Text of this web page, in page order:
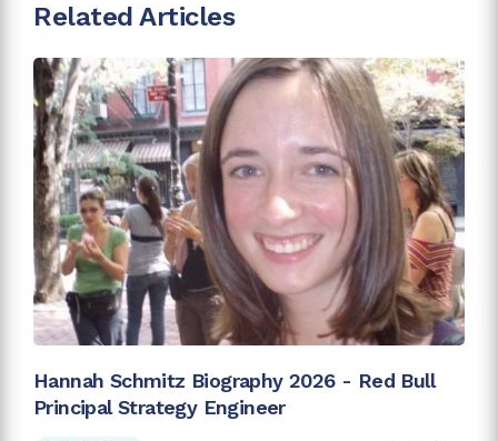
Related Articles
Hannah Schmitz Biography 2026 - Red Bull
Principal Strategy Engineer